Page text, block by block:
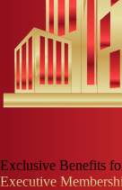
Exclusive Benefits
Executive